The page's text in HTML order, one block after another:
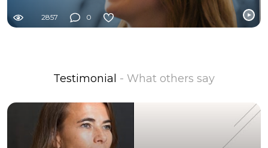
2857 0
Testimonial - What others say